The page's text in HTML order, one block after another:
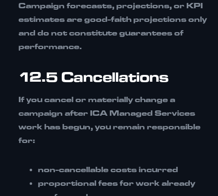
Campaign forecasts, projections, or KPI
estimates aregood-faith projections only
and do not constitute guarantees of
performance.
12.5 Cancellations
If you cancel or materially change a
campaign after ICA Managed Services
work has begun, you remain responsible
for:
non-cancellable costs incurred
proportional fees for work already